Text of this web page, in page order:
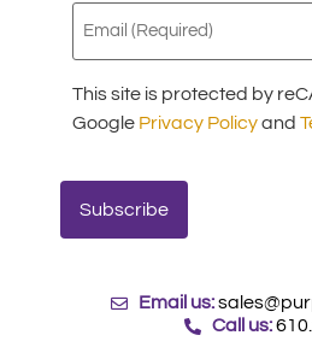
Email
(Required)
This site is protected by
Google Privacy Policyand
Email us:
Call us: